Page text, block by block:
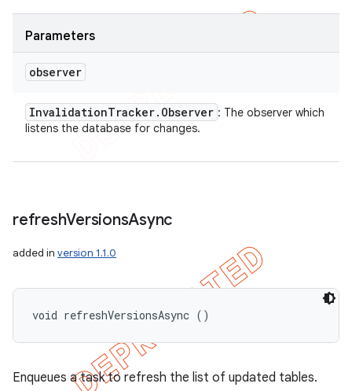
Parameters
observer
InvalidationTracker. Observer : The observer which
listens the database for changes.
refreshVersionsAsync
added in version 1.1.0
void refreshVersionsAsync ()
Enqueues a task to refresh the list of updated tables.